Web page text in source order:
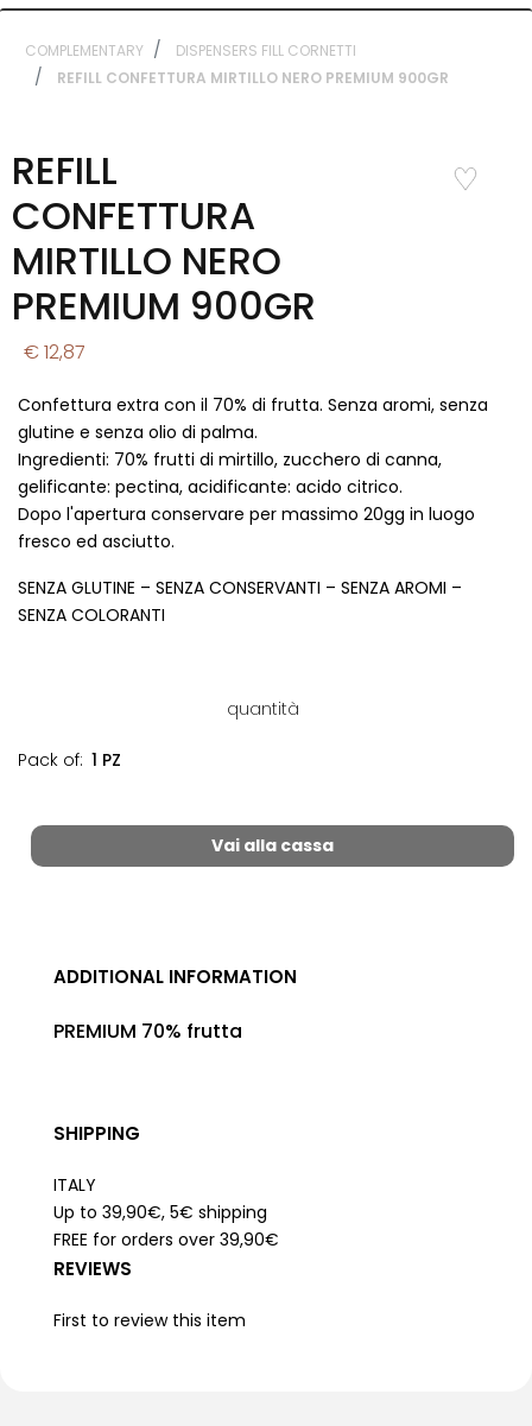
COMPLEMENTARY
DISPENSERS FILL CORNETTI
REFILL CONFETTURA MIRTILLO NERO PREMIUM 900GR
REFILL
CONFETTURA
MIRTILLO NERO
PREMIUM 900GR
€ 12,87
Add to
Wishlist
Confettura extra con il 70% di frutta. Senza aromi, senza
glutine e senza olio di palma.
Ingredienti: 70% frutti di mirtillo, zucchero di canna,
gelificante: pectina, acidificante: acido citrico.
Dopo l'apertura conservare per massimo 20gg in luogo
fresco ed asciutto.
SENZA GLUTINE – SENZA CONSERVANTI – SENZA AROMI –
SENZA COLORANTI
quantità
Pack of: 1 PZ
Vai alla cassa
ADDITIONAL INFORMATION
PREMIUM 70% frutta
SHIPPING
ITALY
Up to 39,90€, 5€ shipping
FREE for orders over 39,90€
REVIEWS
First to review this item